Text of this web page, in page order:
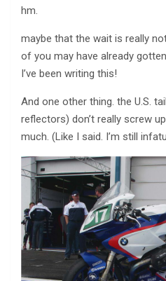
hm.
maybe that the wait is really
of you may have already
I’ve been writing this!
And one other thing. the U.S.
reflectors) don’t really screw
much. (Like I said. I’m still